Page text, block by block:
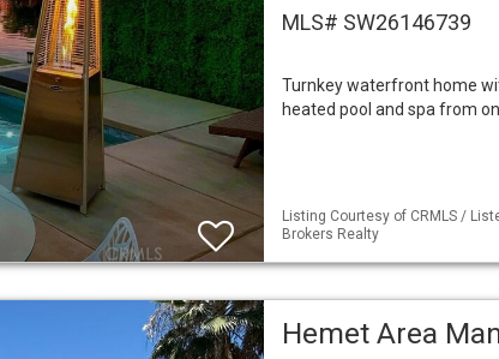
MLS# SW26146739
Turnkey waterfront home
heated pool and spa from
Listing Courtesy of CRMLS /
Brokers Realty
Hemet Area